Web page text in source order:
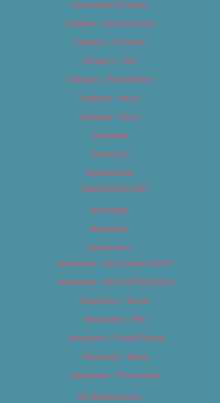
Careers & Internships
Category – Arts & Culture
Category – Cannabis
Category – Film
Category – Food & Drink
Category – Music
Category – News
Classifieds
Contact Us
Digital Edition
Digital Edition 2017
Homepage
Newsletter
Newsletters
Newsletter – Arts, Culture & Film
Newsletter – Editorial/Top Stories
Newsletter – Events
Newsletter – Film
Newsletter – Food & Dining
Newsletter – Music
Newsletter – Promotional
OC Weekly Events